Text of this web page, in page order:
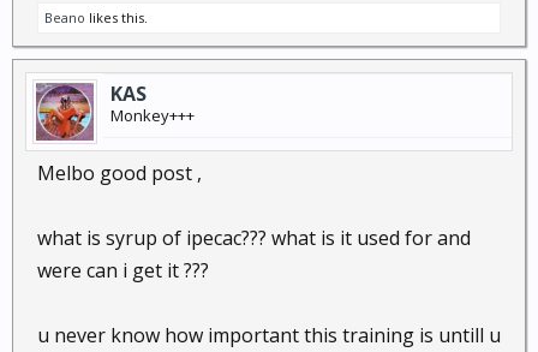
Beano likes this.
KAS
Monkey+++
Melbo good post ,
what is syrup of ipecac??? what is it used for and
were can i get it ???
u never know how important this training is untill u